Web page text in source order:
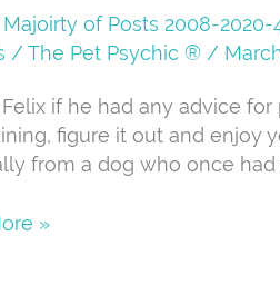
Majoirty of Posts 2008-
/The Pet Psychic ® /
if he had any advice
figure it out and enjoy
from a dog who once
»